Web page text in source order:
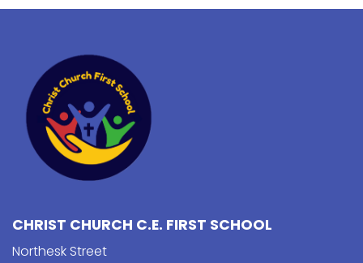
CHRIST CHURCH C.E. FIRST SCHOOL
Northesk Street